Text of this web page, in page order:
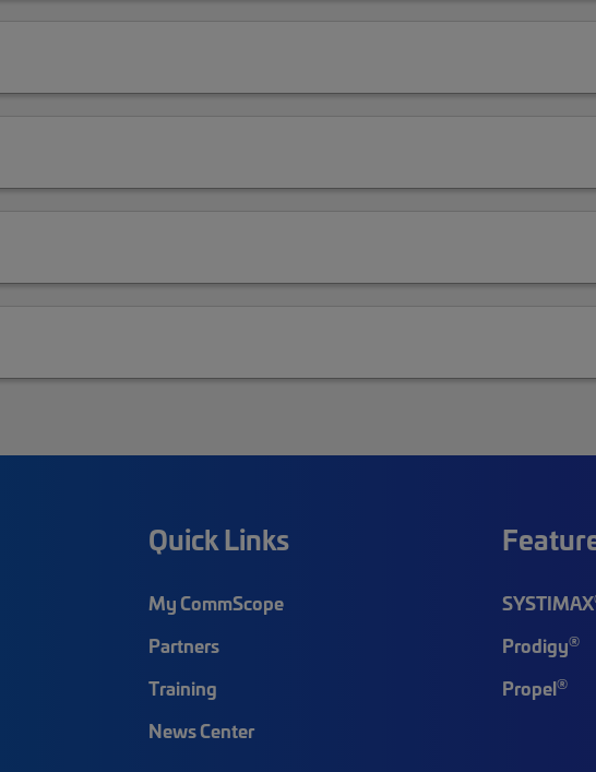
Quick Links
My CommScope
Partners
Training
News Center
SYSTIMAX
Prodigy®
Propel®